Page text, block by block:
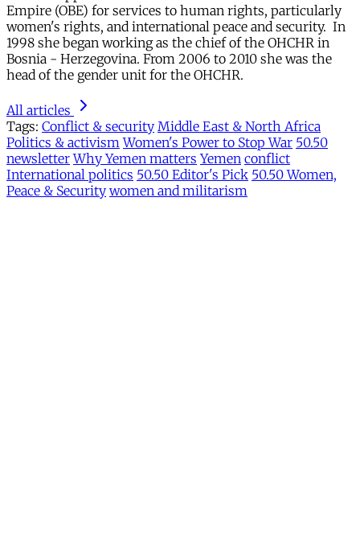
Empire (OBE) for services to human rights, particularly
women's rights, and international peace and security. In
1998 she began working as the chief of the OHCHR in
Bosnia - Herzegovina. From 2006 to 2010 she was the
head of the gender unit for the OHCHR.
All articles
Tags: Conflict & security Middle East & North Africa
Politics & activism Women's Power to Stop War 50.50
newsletter Why Yemen matters Yemen conflict
International politics 50.50 Editor's Pick 50.50 Women,
Peace & Security women and militarism